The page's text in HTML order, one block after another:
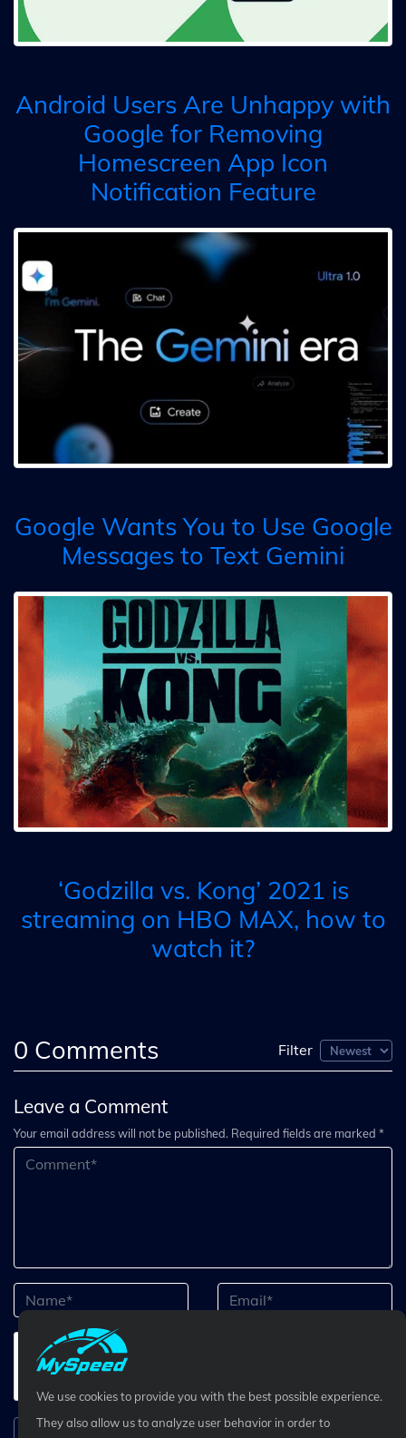
Android Users Are Unhappy with
Google for Removing
Homescreen App Icon
Notification Feature
Google Wants You to Use Google
Messages to Text Gemini
‘Godzilla vs. Kong’ 2021 is
streaming on HBO MAX, how to
watch it?
0 Comments Filter
Leave a Comment
Your email address will not be published. Required fields are marked *
Submit Comment
We use cookies to provide you with the best possible experience.
They also allow us to analyze user behavior in order to